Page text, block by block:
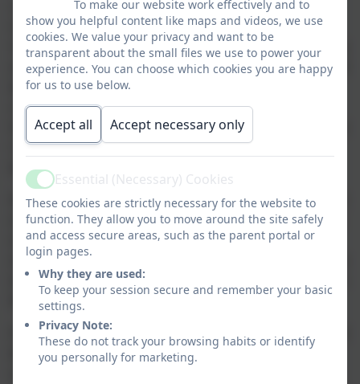
I am extremely proud to have been elected as the new
Chair of Governors of Corbridge Church of England First
School. The school provides a rich, varied and high quality
education for the young people of our community delivered
by a highly committed team. I very much look forward to
continuing to build upon the strong working relationship I
have established with Miss Ainsley. As Chair of Governors
I am committed to ensure that the children of the school
benefit from the highest standards of education and care.
Nationally school budgets are a concern, but we have well
managed finances and constantly ensure value for money
in the allocations we receive. This year our school
improvement partner is Mrs Louise Malin who will continue
to challenge us and ensure the curriculum and provision in
the school are at the highest standards.
Finally I would like to extend my thanks to Mrs. Hart and all
the staff. As Governors we are privileged to see the great
To make our website work effectively and to
show you helpful content like maps and videos, we use
cookies. We value your privacy and want to be
transparent about the small files we use to power your
experience. You can choose which cookies you are happy
for us to use below.
Accept all Accept necessary only
ActiveEssential (Necessary) Cookies
These cookies are strictly necessary for the website to
function. They allow you to move around the site safely
and access secure areas, such as the parent portal or
login pages.
Why they are used:
To keep your session secure and remember your basic
settings.
Privacy Note:
These do not track your browsing habits or identify
you personally for marketing.